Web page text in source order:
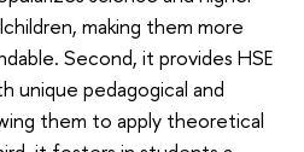
making them more
Second, it provides HSE
unique pedagogical and
them to apply theoretical